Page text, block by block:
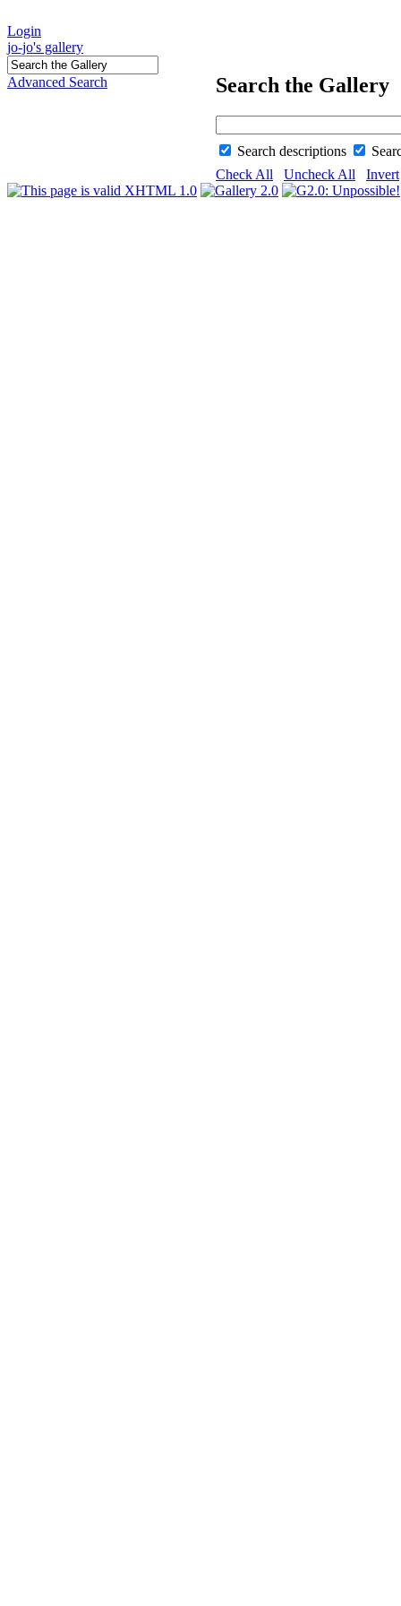
Login
jo-jo's gallery
Advanced Search Search the Gallery
Search descriptions
Check All
Uncheck All Invert